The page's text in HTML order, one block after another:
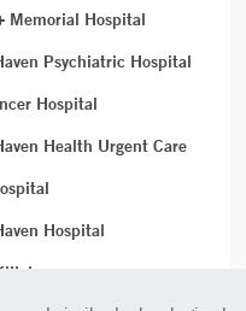
Memorial Hospital
Psychiatric Hospital
Hospital
Health Urgent Care
Hospital